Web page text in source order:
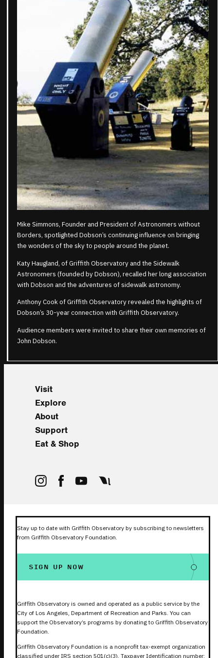
Mike Simmons, Founder and President of Astronomers without
Borders, spotlighted Dobson’s continuing influence on bringing
the wonders of the sky to people around the planet.
Katy Haugland, of Griffith Observatory and the Sidewalk
Astronomers (founded by Dobson), recalled her long association
with Dobson and the adventures of sidewalk astronomy.
Anthony Cook of Griffith Observatory revealed the highlights of
Dobson’s 30-year connection with Griffith Observatory.
Audience members were invited to share their own memories of
John Dobson.
Visit
Explore
About
Support
Eat & Shop
Stay up to date with Griffith Observatory by subscribing to newsletters
from Griffith Observatory Foundation.
SIGN UP NOW
Griffith Observatory is owned and operated as a public service by the
City of Los Angeles, Department of Recreation and Parks. You can
support the Observatory’s programs by donating to Griffith Observatory
Foundation.
Griffith Observatory Foundation is a nonprofit tax-exempt organization
classified under IRS section 501(c)(3). Taxpayer Identification number: